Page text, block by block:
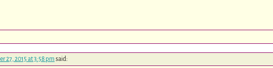
27, 2015 at 3:58 pm said: